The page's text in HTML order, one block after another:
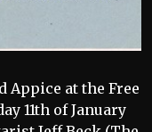
Appice at the Free
11th of January